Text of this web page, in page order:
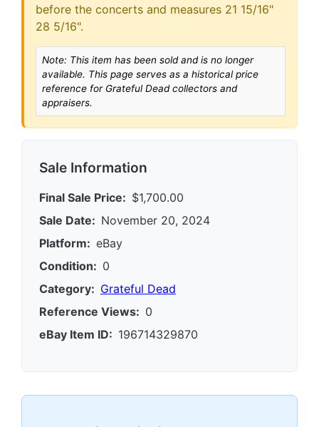
before the concerts and measures 21 15/16"
28 5/16".
Note: This item has been sold and is no longer
available. This page serves as a historical price
reference for Grateful Dead collectors and
appraisers.
Sale Information
Final Sale Price: $1,700.00
Sale Date: November 20, 2024
Platform: eBay
Condition: 0
Category: Grateful Dead
Reference Views: 0
eBay Item ID: 196714329870